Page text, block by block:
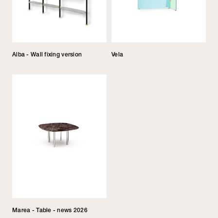
Alba - Wall fixing version Vela
Marea - Table - news 2026